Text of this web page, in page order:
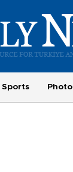
Sports Photo